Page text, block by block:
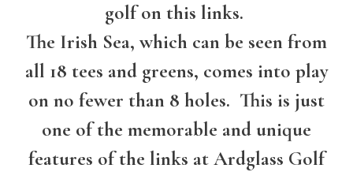
golf on this links.
The Irish Sea, which can be seen from
all 18 tees and greens, comes into play
on no fewer than 8 holes. This is just
one of the memorable and unique
features of the links at Ardglass Golf